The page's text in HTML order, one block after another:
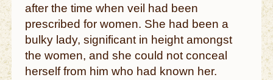
after the time when veil had been
prescribed for women. She had been a
bulky lady, significant in height amongst
the women, and she could not conceal
herself from him who had known her.